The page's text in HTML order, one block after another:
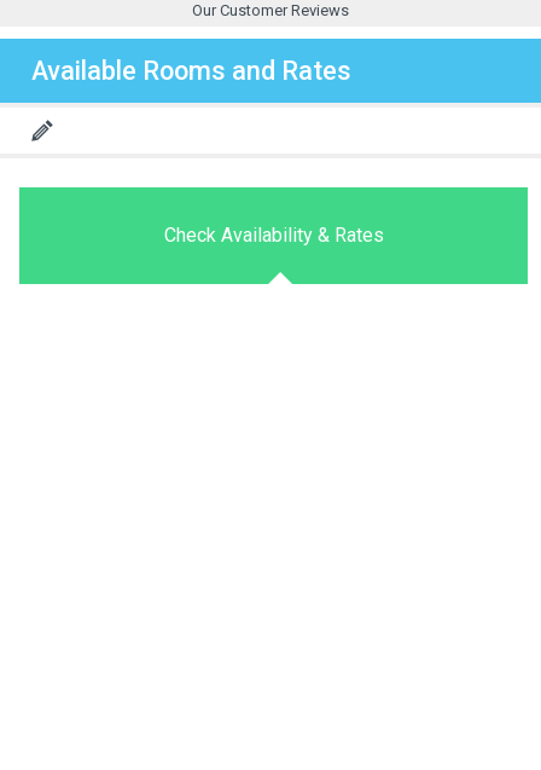
Our Customer Reviews
Available Rooms and Rates
Check Availability & Rates